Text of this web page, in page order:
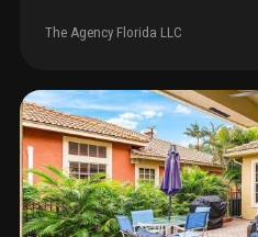
areas, and crown molding. The
private office/flex room.
built-ins. Enjoy your private
lush landscaping, and oversized
and two new a/c units (2026).
clubhouse, resort-style pool,
basketball, soccer fields,
bus service to jupiter's a-rated
The Agency Florida LLC